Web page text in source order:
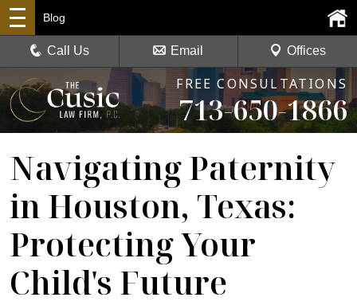
FREE CONSULTATIONS
713-650-1866
Blog
Call Us Email Offices
Navigating Paternity
in Houston, Texas:
Protecting Your
Child's Future